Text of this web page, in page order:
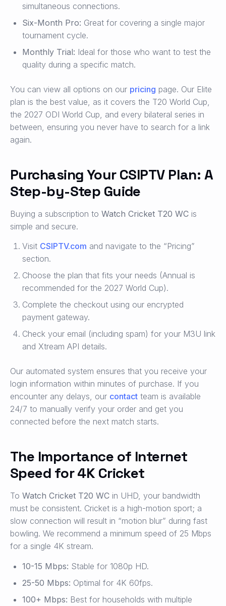
simultaneous connections.
Six-Month Pro: Great for covering a single major
tournament cycle.
Monthly Trial: Ideal for those who want to test the
quality during a specific match.
You can view all options on our pricing page. Our Elite
plan is the best value, as it covers the T20 World Cup,
the 2027 ODI World Cup, and every bilateral series in
between, ensuring you never have to search for a link
again.
Purchasing Your CSIPTV Plan: A
Step-by-Step Guide
Buying a subscription to Watch Cricket T20 WC is
simple and secure.
Visit CSIPTV.com and navigate to the “Pricing”
section.
Choose the plan that fits your needs (Annual is
recommended for the 2027 World Cup).
Complete the checkout using our encrypted
payment gateway.
Check your email (including spam) for your M3U link
and Xtream API details.
Our automated system ensures that you receive your
login information within minutes of purchase. If you
encounter any delays, our contact team is available
24/7 to manually verify your order and get you
connected before the next match starts.
The Importance of Internet
Speed for 4K Cricket
To Watch Cricket T20 WC in UHD, your bandwidth
must be consistent. Cricket is a high-motion sport; a
slow connection will result in “motion blur” during fast
bowling. We recommend a minimum speed of 25 Mbps
for a single 4K stream.
10-15 Mbps: Stable for 1080p HD.
25-50 Mbps: Optimal for 4K 60fps.
100+ Mbps: Best for households with multiple